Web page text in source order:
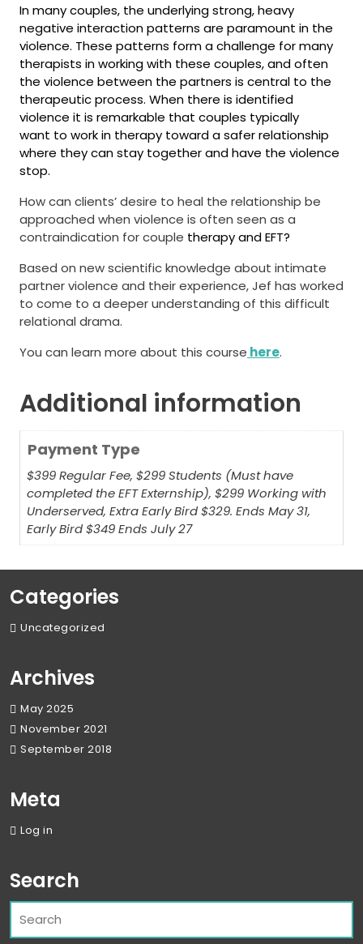
In many couples, the underlying strong, heavy
negative interaction patterns are paramount in the
violence. These patterns form a challenge for many
therapists in working with these couples, and often
the violence between the partners is central to the
therapeutic process. When there is identified
violence it is remarkable that couples typically
want to work in therapy towarda safer relationship
where they can stay together and have the violence
stop.
How can clients’ desire to heal the relationship be
approached when violence is often seen as a
contraindication for couple therapy and EFT?
Based on new scientific knowledge about intimate
partner violence and their experience, Jef has worked
to come to a deeper understanding of this difficult
relational drama.
You can learn more about this course here.
Additional information
Payment Type
$399 Regular Fee, $299 Students (Must have
completed the EFT Externship), $299 Working with
Underserved, Extra Early Bird $329. Ends May 31,
Early Bird $349 Ends July 27
Categories
Uncategorized
Archives
May 2025
November 2021
September 2018
Meta
Log in
Search